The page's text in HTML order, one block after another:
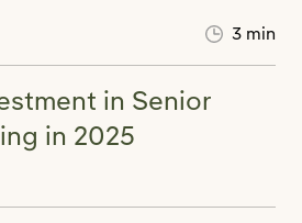
3 min
in Senior
in 2025